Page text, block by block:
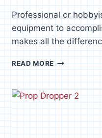
Professional or
equipment to
makes all the
READ MORE TOOLS
OF
TRADE